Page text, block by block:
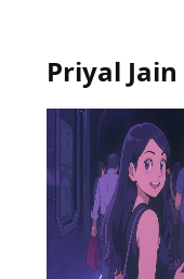
Priyal Jain